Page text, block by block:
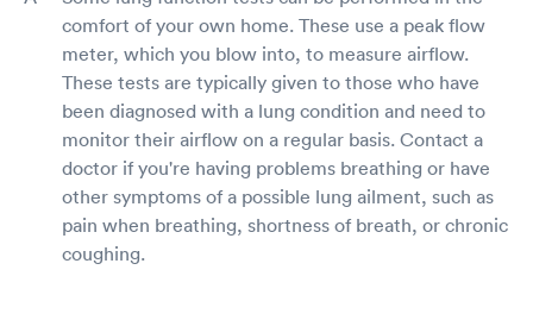
comfort of your own home. These use a peak flow
meter, which you blow into, to measure airflow.
These tests are typically given to those who have
been diagnosed with a lung condition and need to
monitor their airflow on a regular basis. Contact a
doctor if you're having problems breathing or have
other symptoms of a possible lung ailment, such as
pain when breathing, shortness of breath, or chronic
coughing.